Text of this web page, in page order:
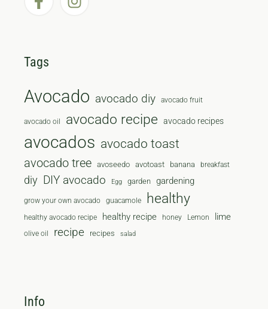
Tags
Avocado avocado diy avocado fruit
avocado oil avocado recipe avocado recipes
avocados avocado toast
avocado tree avoseedo avotoast banana breakfast
diy DIY avocado Egg garden gardening
grow your own avocado guacamole healthy
healthy avocado recipe healthy recipe honey Lemon lime
olive oil recipe recipes salad
Info